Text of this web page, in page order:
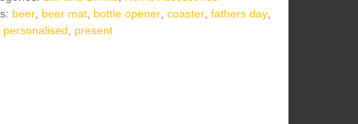
beer, beer mat, bottle opener, coaster, fathers day,
personalised present